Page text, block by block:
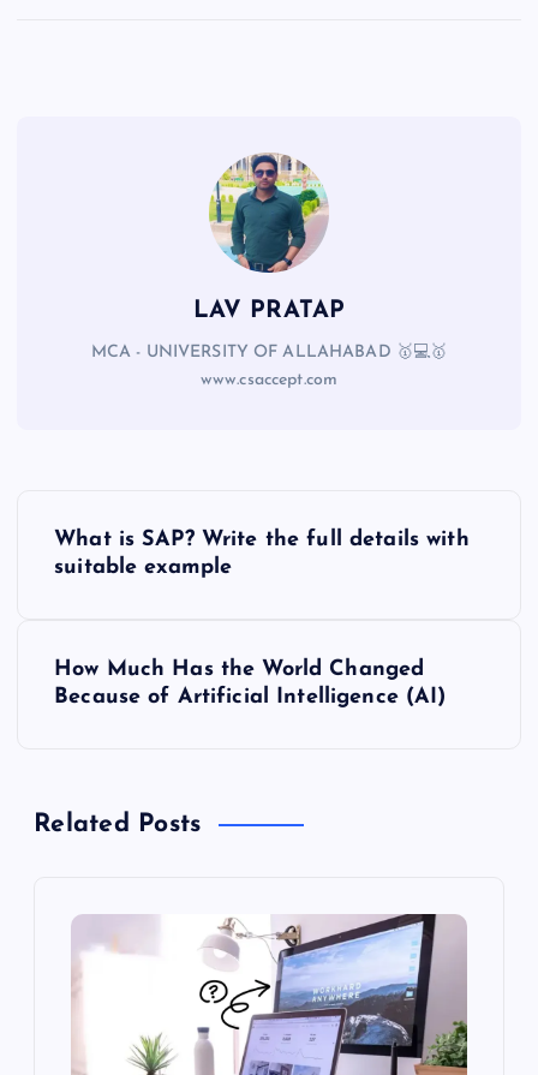
LAV PRATAP
MCA - UNIVERSITY OF ALLAHABAD 🥇💻🥇
www.csaccept.com
What is SAP? Write the full details with
suitable example
How Much Has the World Changed
Because of Artificial Intelligence (AI)
Related Posts